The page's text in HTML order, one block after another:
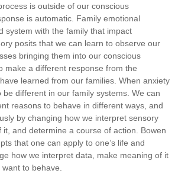
is outside of our conscious
is automatic. Family emotional
system with the family that impact
posits that we can learn to observe our
bringing them into our conscious
make a different response from the
learned from our families. When anxiety
be different in our family systems. We can
reasons to behave in different ways, and
by changing how we interpret sensory
and determine a course of action. Bowen
that one can apply to one’s life and
how we interpret data, make meaning of it
to behave.